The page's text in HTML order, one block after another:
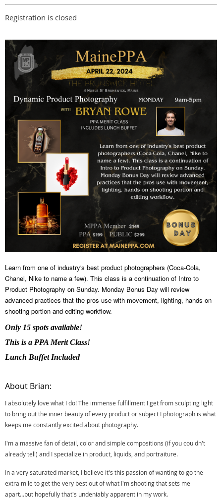
Registration is closed
Learn from one of industry's best product photographers (Coca-Cola,
Chanel, Nike to name a few). This class is a continuation of Intro to
Product Photography on Sunday. Monday Bonus Day will review
advanced practices that the pros use with movement, lighting, hands on
shooting portion and editing workflow.
Only 15 spots available!
This is a PPA Merit Class!
Lunch Buffet Included
About Brian:
I absolutely love what I do! The immense fulfillment I get from sculpting light
to bring out the inner beauty of every product or subject I photograph is what
keeps me constantly excited about photography.
I'm a massive fan of detail, color and simple compositions (if you couldn't
already tell) and I specialize in product, liquids, and portraiture.
In a very saturated market, I believe it's this passion of wanting to go the
extra mile to get the very best out of what I'm shooting that sets me
apart...but hopefully that's undeniably apparent in my work.